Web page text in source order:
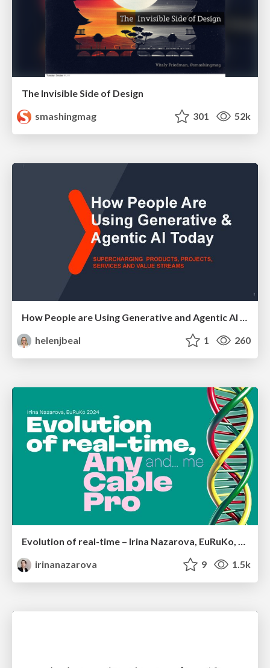
The Invisible Side of Design
smashingmag
301 52k
How People are Using Generative and Agentic AI to Supercharge Their Products, Projects, Services and Value Streams Today
helenjbeal
1 260
Evolution of real-time – Irina Nazarova, EuRuKo, 2024
irinanazarova
9 1.5k